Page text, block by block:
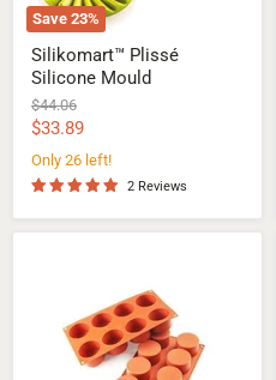
Save 23%
Silikomart™ Plissé
Silicone Mould
Original
price
$44.06
Current
price
$33.89
Only 26 left!
2 Reviews
Mould